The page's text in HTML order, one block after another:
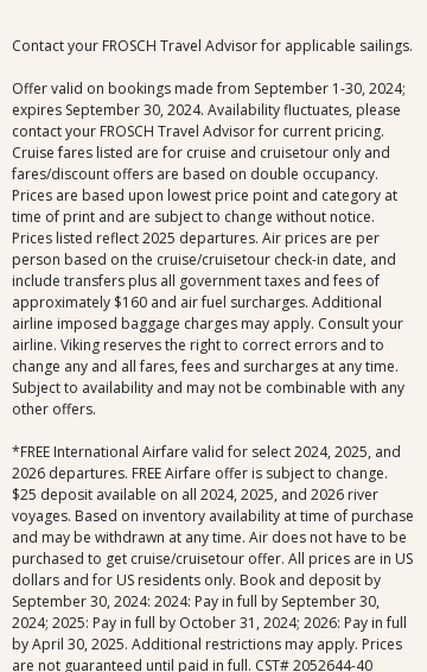
Contact your FROSCH Travel Advisor for applicable sailings.
Offer valid on bookings made from September 1-30, 2024;
expires September 30, 2024. Availability fluctuates, please
contact your FROSCH Travel Advisor for current pricing.
Cruise fares listed are for cruise and cruisetour only and
fares/discount offers are based on double occupancy.
Prices are based upon lowest price point and category at
time of print and are subject to change without notice.
Prices listed reflect 2025 departures. Air prices are per
person based on the cruise/cruisetour check-in date, and
include transfers plus all government taxes and fees of
approximately $160 and air fuel surcharges. Additional
airline imposed baggage charges may apply. Consult your
airline. Viking reserves the right to correct errors and to
change any and all fares, fees and surcharges at any time.
Subject to availability and may not be combinable with any
other offers.
*FREE International Airfare valid for select 2024, 2025, and
2026 departures. FREE Airfare offer is subject to change.
$25 deposit available on all 2024, 2025, and 2026 river
voyages. Based on inventory availability at time of purchase
and may be withdrawn at any time. Air does not have to be
purchased to get cruise/cruisetour offer. All prices are in US
dollars and for US residents only. Book and deposit by
September 30, 2024: 2024: Pay in full by September 30,
2024; 2025: Pay in full by October 31, 2024; 2026: Pay in full
by April 30, 2025. Additional restrictions may apply. Prices
are not guaranteed until paid in full. CST# 2052644-40